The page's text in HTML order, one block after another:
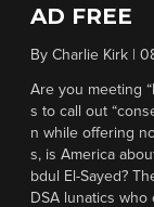
AD FREE
By Charlie Kirk
Are you meeting
s to call out
n while offering
s, is America
bdul El-Sayed?
DSA lunatics